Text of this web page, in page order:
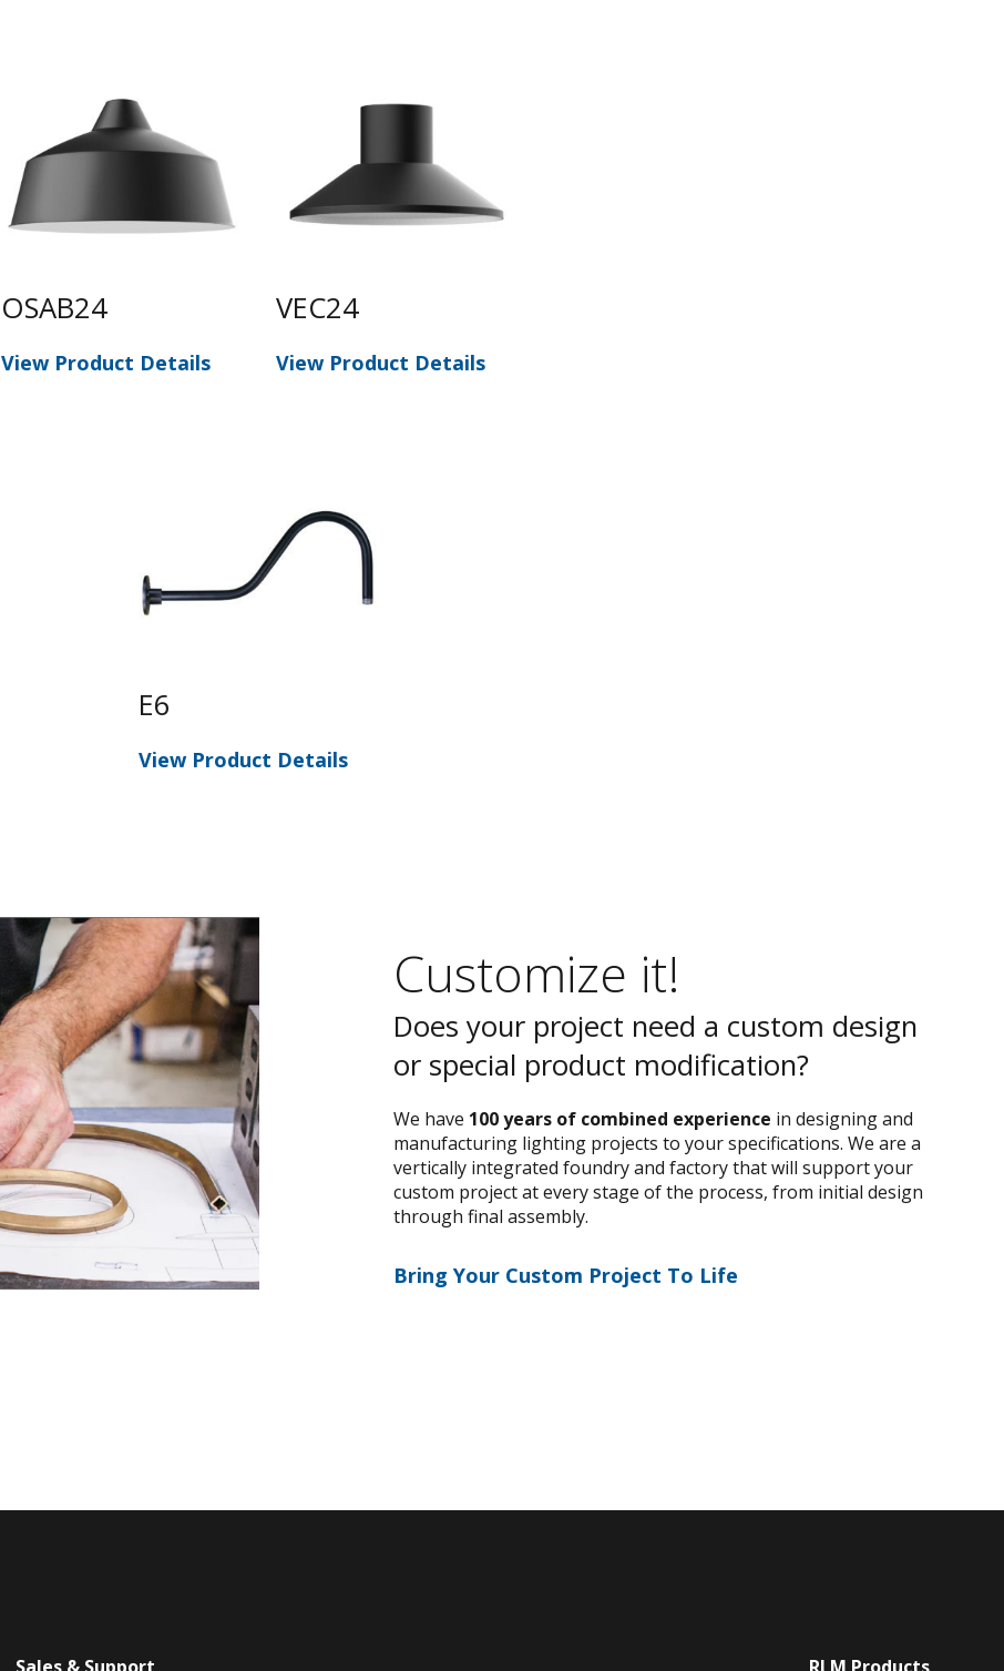
OSAB24
View Product Details
VEC24
View Product Details
E6
View Product Details
Customize it!
Does your project need a custom design
or special product modification?
We have 100 years of combined experience in designing and
manufacturing lighting projects to your specifications. We are a
vertically integrated foundry and factory that will support your
custom project at every stage of the process, from initial design
through final assembly.
Bring Your Custom Project To Life